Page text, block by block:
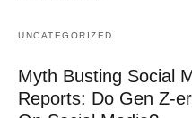
UNCATEGORIZED
Myth Busting Social
Reports: Do Gen Z-